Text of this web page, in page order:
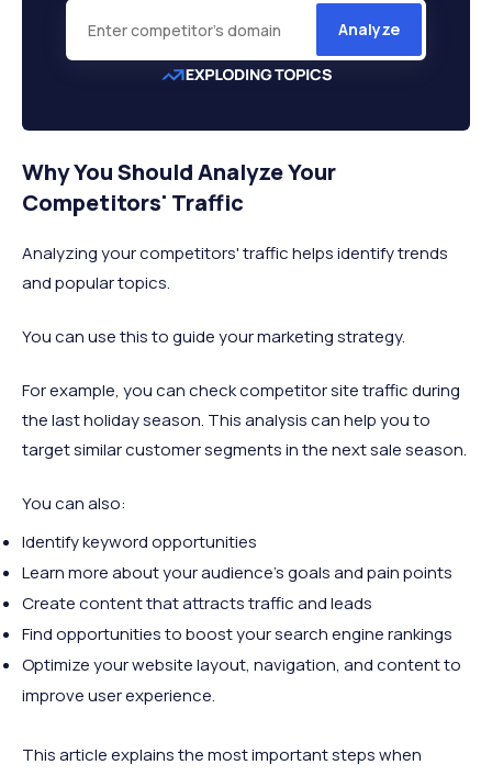
Analyze
Why You Should Analyze Your
Competitors' Traffic
Analyzing your competitors' traffic helps identify trends
and popular topics.
You can use this to guide your marketing strategy.
For example, you can check competitor site traffic during
the last holiday season. This analysis can help you to
target similar customer segments in the next sale season.
You can also:
Identify keyword opportunities
Learn more about your audience's goals and pain points
Create content that attracts traffic and leads
Find opportunities to boost your search engine rankings
Optimize your website layout, navigation, and content to
improve user experience.
This article explains the most important steps when